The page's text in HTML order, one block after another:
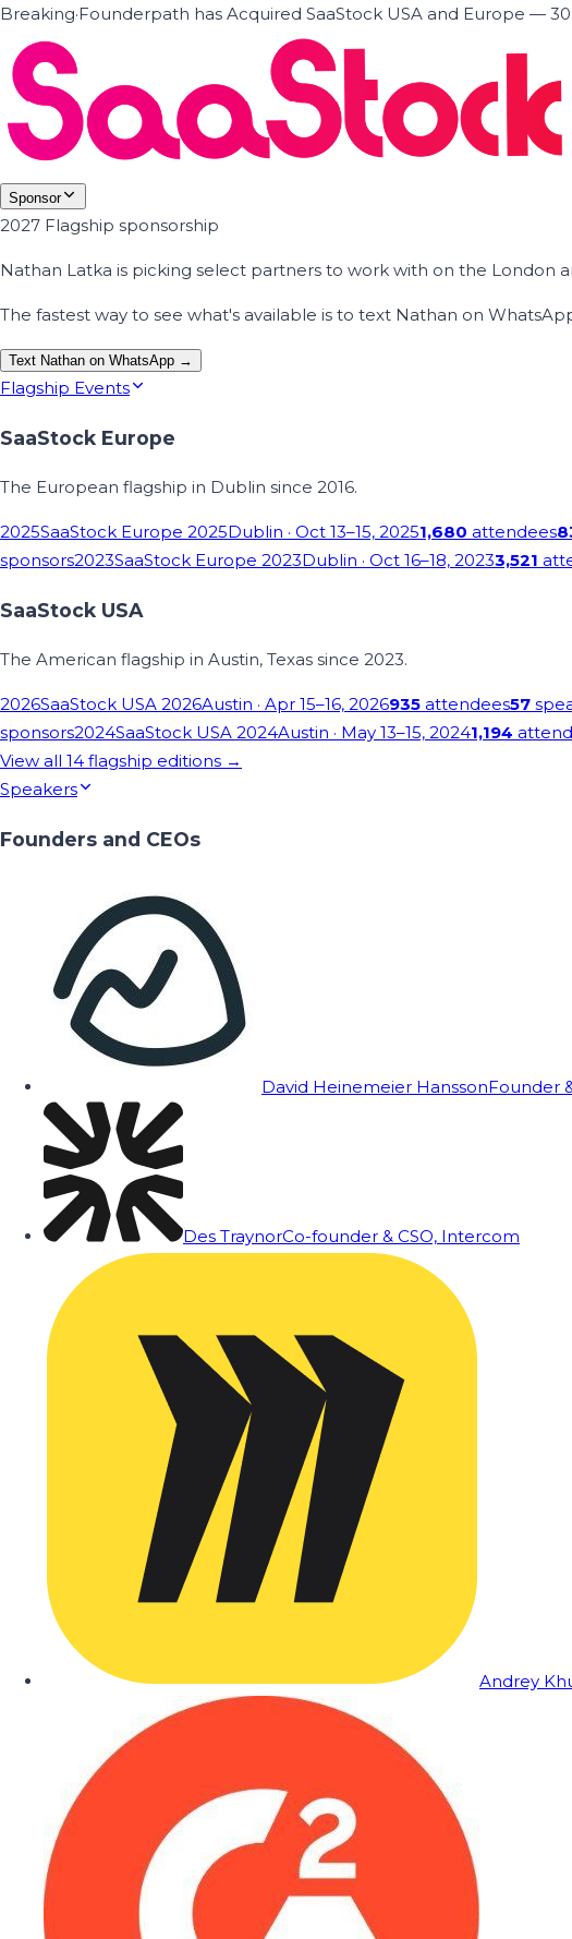
Breaking·Founderpath has Acquired SaaStock USA and Europe —
Sponsor
2027 Flagship sponsorship
Nathan Latka is picking select partners to work with on the London
The fastest way to see what's available is to text Nathan on
Text Nathan on WhatsApp →
Flagship Events
SaaStock Europe
The European flagship in Dublin since 2016.
2025SaaStock Europe 2025Dublin · Oct 13–15, 20251,680 attendees
sponsors2023SaaStock Europe 2023Dublin · Oct 16–18, 20233,521
SaaStock USA
The American flagship in Austin, Texas since 2023.
2026SaaStock USA 2026Austin · Apr 15–16, 2026935 attendees57
sponsors2024SaaStock USA 2024Austin · May 13–15, 20241,194
View all 14 flagship editions →
Speakers
Founders and CEOs
David Heinemeier HanssonFounder
Des TraynorCo-founder & CSO, Intercom
Andrey